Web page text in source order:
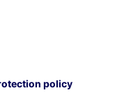
policy